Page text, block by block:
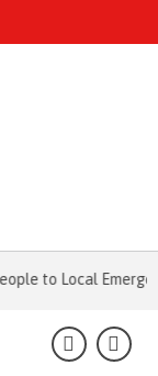
to Local